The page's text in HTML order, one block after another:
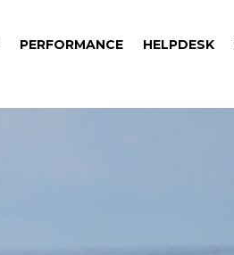
PERFORMANCE HELPDESK
PERFORMANCE HELPDESK